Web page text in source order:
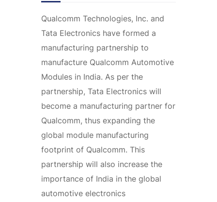
Qualcomm Technologies, Inc. and
Tata Electronics have formed a
manufacturing partnership to
manufacture Qualcomm Automotive
Modules in India. As per the
partnership, Tata Electronics will
become a manufacturing partner for
Qualcomm, thus expanding the
global module manufacturing
footprint of Qualcomm. This
partnership will also increase the
importance of India in the global
automotive electronics